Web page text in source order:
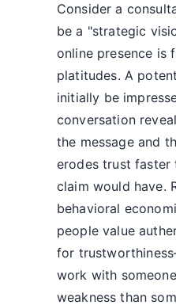
Consider a
be a "strategic
online presence is
platitudes. A
initially be
conversation
the message and
erodes trust faster
claim would have.
behavioral
people value
for
work with
weakness than